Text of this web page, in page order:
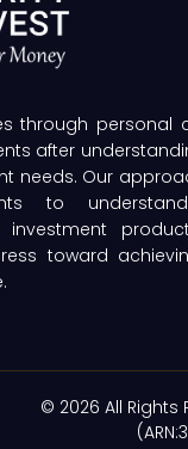
through personal
after
needs. Our
to
investment
toward
© 2026 All Rights